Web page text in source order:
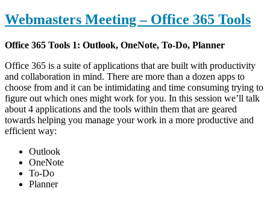
Webmasters Meeting – Office 365 Tools
Office 365 Tools 1: Outlook, OneNote, To-Do, Planner
Office 365 is a suite of applications that are built with productivity
and collaboration in mind. There are more than a dozen apps to
choose from and it can be intimidating and time consuming trying to
figure out which ones might work for you. In this session we’ll talk
about 4 applications and the tools within them that are geared
towards helping you manage your work in a more productive and
efficient way:
Outlook
OneNote
To-Do
Planner